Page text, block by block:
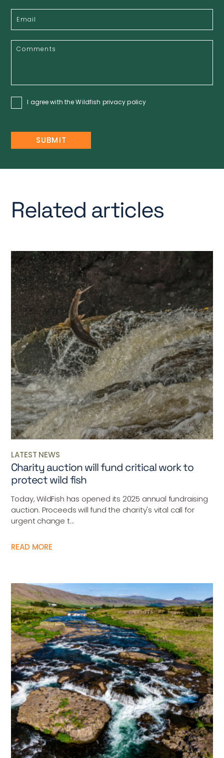
I agree with the Wildfish privacy policy
Related articles
LATEST NEWS
Charity auction will fund critical work to
protect wild fish
Today, WildFish has opened its 2025 annual fundraising
auction. Proceeds will fund the charity's vital call for
urgent change t...
READ MORE